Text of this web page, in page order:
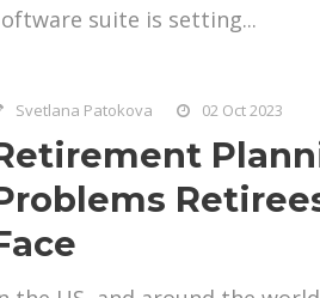
suite is setting...
Svetlana Patokova 02 Oct 2023